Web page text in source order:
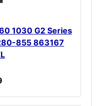
1030 G2 Series
855 863167